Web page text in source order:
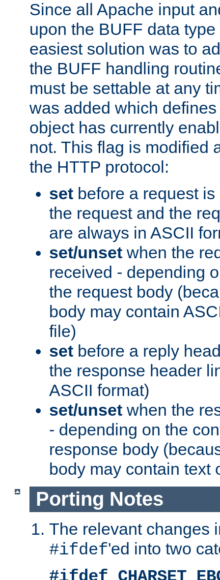
Since all Apache input
upon the BUFF data
easiest solution was to
the BUFF handling
must be settable at any
was added which
object has currently
not. This flag is modified
the HTTP protocol:
set before a request
the request and the
are always in ASCII
set/unset when the
received - depending
the request body
body may contain
file)
set before a reply
the response header
ASCII format)
set/unset when the
- depending on the
response body
body may contain text
Porting Notes
The relevant changes
#ifdef'ed into two